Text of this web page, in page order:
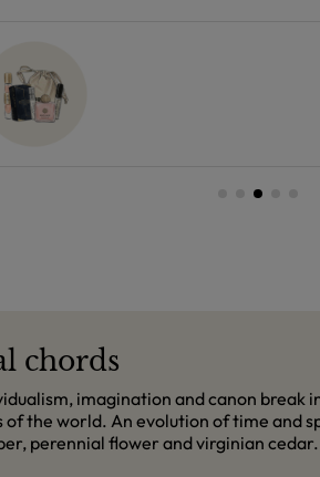
chords
imagination and canon break
the world. An evolution of time and
perennial flower and virginian